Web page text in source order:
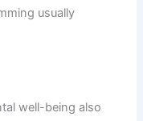
usually
well-being also